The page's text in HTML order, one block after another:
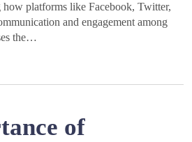
platforms like Facebook, Twitter,
and engagement among
the…
of